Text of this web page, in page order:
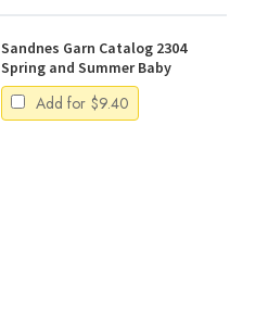
Sandnes Garn Catalog 2304
Spring and Summer Baby
Add for $9.40